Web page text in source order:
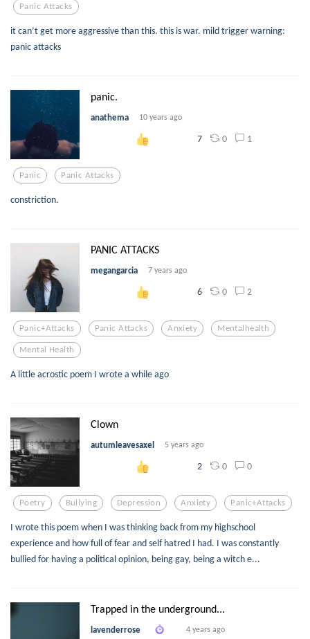
Panic Attacks
it can’t get more aggressive than this. this is war. mild trigger warning:
panic attacks
panic.
anathema 10 years ago
7 0 1
Panic Panic Attacks
constriction.
PANIC ATTACKS
megangarcia 7 years ago
6 0 2
Panic+attacks Panic Attacks Anxiety Mentalhealth
Mental Health
A little acrostic poem I wrote a while ago
Clown
autumleavesaxel 5 years ago
2 0 0
Poetry Bullying Depression Anxiety Panic+attacks
I wrote this poem when I was thinking back from my highschool
experience and how full of fear and self hatred I had. I was constantly
bullied for having a political opinion, being gay, being a witch e...
Trapped in the underground...
lavenderrose 4 years ago